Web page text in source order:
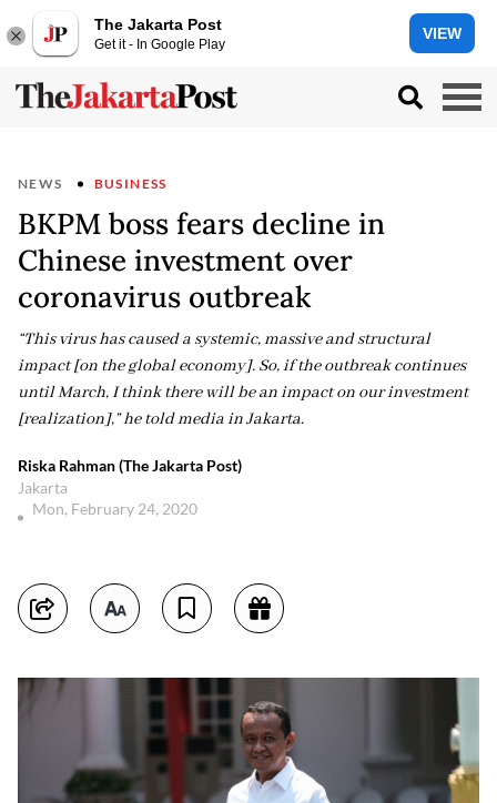
The Jakarta Post
Get it - In Google Play
VIEW
NEWS BUSINESS
BKPM boss fears decline in
Chinese investment over
coronavirus outbreak
“This virus has caused a systemic, massive and structural
impact [on the global economy]. So, if the outbreak continues
until March, I think there will be an impact on our investment
[realization],” he told media in Jakarta.
Riska Rahman (The Jakarta Post)
Jakarta
Mon, February 24, 2020